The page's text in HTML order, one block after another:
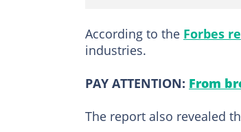
According to the Forbes
industries.
PAY ATTENTION: From
The report also revealed